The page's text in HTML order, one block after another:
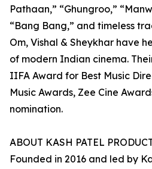
Pathaan,” “Ghungroo,”
“Bang Bang,” and timeless
Om, Vishal & Sheykhar have
of modern Indian cinema.
IIFA Award for Best Music
Music Awards, Zee Cine
nomination.
ABOUT KASH PATEL
Founded in 2016 and led by